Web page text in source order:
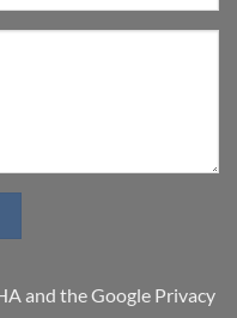
and the Google Privacy